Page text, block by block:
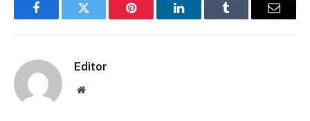
FacebookTwitter Pinterest LinkedInTumblr Email
Editor
Website